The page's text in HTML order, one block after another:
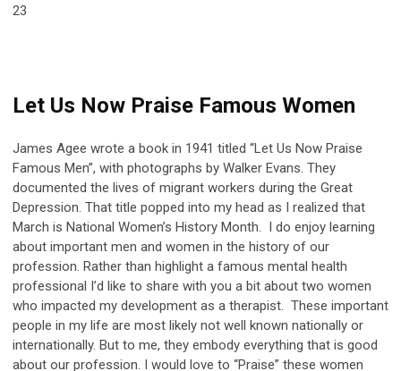
23
Let Us Now Praise Famous Women
James Agee wrote a book in 1941 titled “Let Us Now Praise
Famous Men”, with photographs by Walker Evans. They
documented the lives of migrant workers during the Great
Depression. That title popped into my head as I realized that
March is National Women’s History Month. I do enjoy learning
about important men and women in the history of our
profession. Rather than highlight a famous mental health
professional I’d like to share with you a bit about two women
who impacted my development as a therapist. These important
people in my life are most likely not well known nationally or
internationally. But to me, they embody everything that is good
about our profession. I would love to “Praise” these women